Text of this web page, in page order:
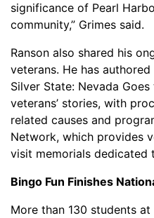
significance of Pearl
community,” Grimes said.
Ranson also shared his
veterans. He has
Silver State: Nevada
veterans’ stories, with
related causes and
Network, which provides
visit memorials dedicated
Bingo Fun Finishes
More than 130 students